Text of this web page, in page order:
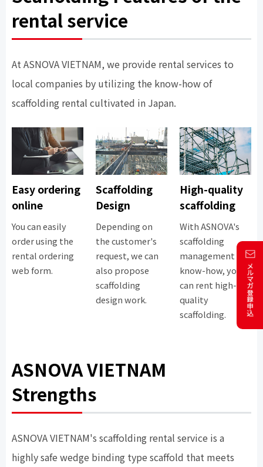
rental service
At ASNOVA VIETNAM, we provide rental services to
local companies by utilizing the know-how of
scaffolding rental cultivated in Japan.
Easy ordering
online
You can easily
order using the
rental ordering
web form.
Scaffolding
Design
Depending on
the customer's
request, we can
also propose
scaffolding
design work.
High-quality
scaffolding
With ASNOVA's
scaffolding
management
know-how, you
can rent high-
quality
scaffolding.
ASNOVA VIETNAM
Strengths
ASNOVA VIETNAM's scaffolding rental service is a
highly safe wedge binding type scaffold that meets